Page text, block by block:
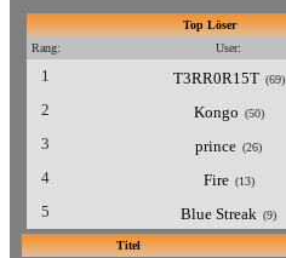
Top Löser
Rang:
User:
1 T3RR0R15T (69)
2 Kongo (50)
3 prince (26)
4 Fire (13)
5 Blue Streak (9)
Titel